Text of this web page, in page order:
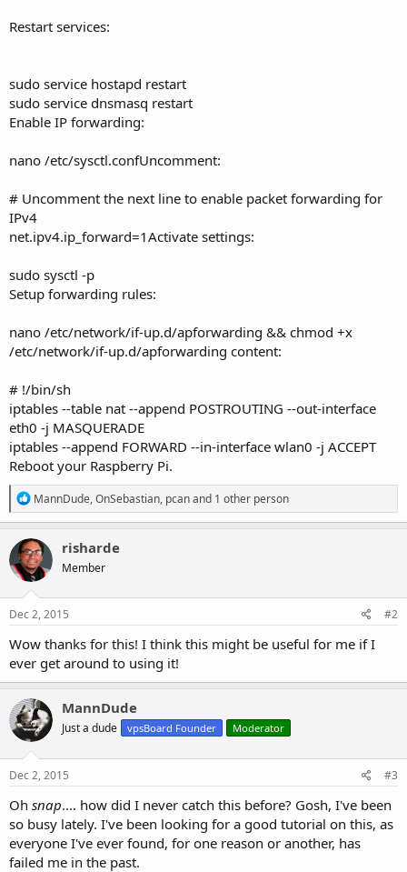
Restart services:
sudo service hostapd restart
sudo service dnsmasq restart
Enable IP forwarding:
nano /etc/sysctl.confUncomment:
# Uncomment the next line to enable packet forwarding for
IPv4
net.ipv4.ip_forward=1Activate settings:
sudo sysctl -p
Setup forwarding rules:
nano /etc/network/if-up.d/apforwarding && chmod +x
/etc/network/if-up.d/apforwarding content:
# !/bin/sh
iptables --table nat --append POSTROUTING --out-interface
eth0 -j MASQUERADE
iptables --append FORWARD --in-interface wlan0 -j ACCEPT
Reboot your Raspberry Pi.
R
e
a
c
t
i
o
n
s
MannDude,OnSebastian, pcanand 1 other person
risharde
Member
Dec 2, 2015 #2
Wow thanks for this! I think this might be useful for me if I
ever get around to using it!
MannDude
Just a dude vpsBoard Founder Moderator
Dec 2, 2015 #3
Oh snap.... how did I never catch this before? Gosh, I've been
so busy lately. I've been looking for a good tutorial on this, as
everyone I've ever found, for one reason or another, has
failed me in the past.